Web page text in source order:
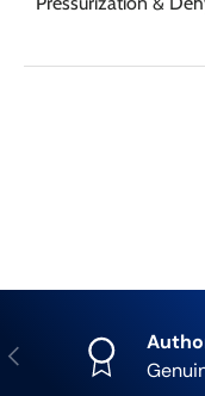
Previous